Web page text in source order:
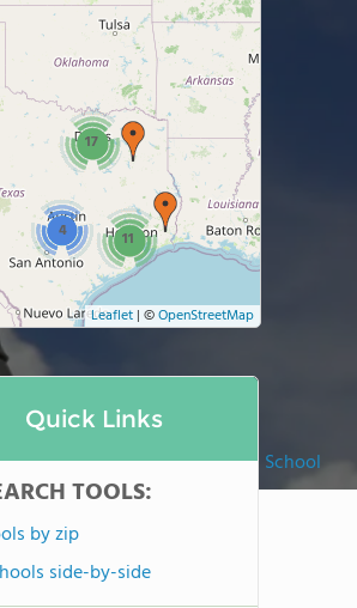
Liberty Christian School
4 11
17
Leaflet | ©OpenStreetMap
Quick Links
TOOLS:
by zip
side-by-side